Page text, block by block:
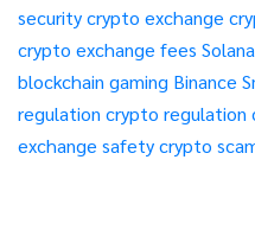
securitycrypto exchange
crypto exchange fees
blockchain gaming Binance
regulation crypto regulation
exchange safetycrypto